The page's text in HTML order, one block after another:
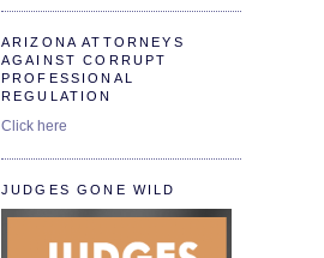
ARIZONA ATTORNEYS
AGAINST CORRUPT
PROFESSIONAL
REGULATION
Click here
JUDGES GONE WILD